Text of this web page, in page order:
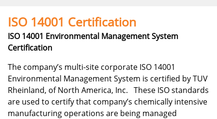
ISO 14001 Certification
ISO 14001 Environmental Management System
Certification
The company’s multi-site corporate ISO 14001
Environmental Management System is certified by TUV
Rheinland, of North America, Inc. These ISO standards
are used to certify that company’s chemically intensive
manufacturing operations are being managed